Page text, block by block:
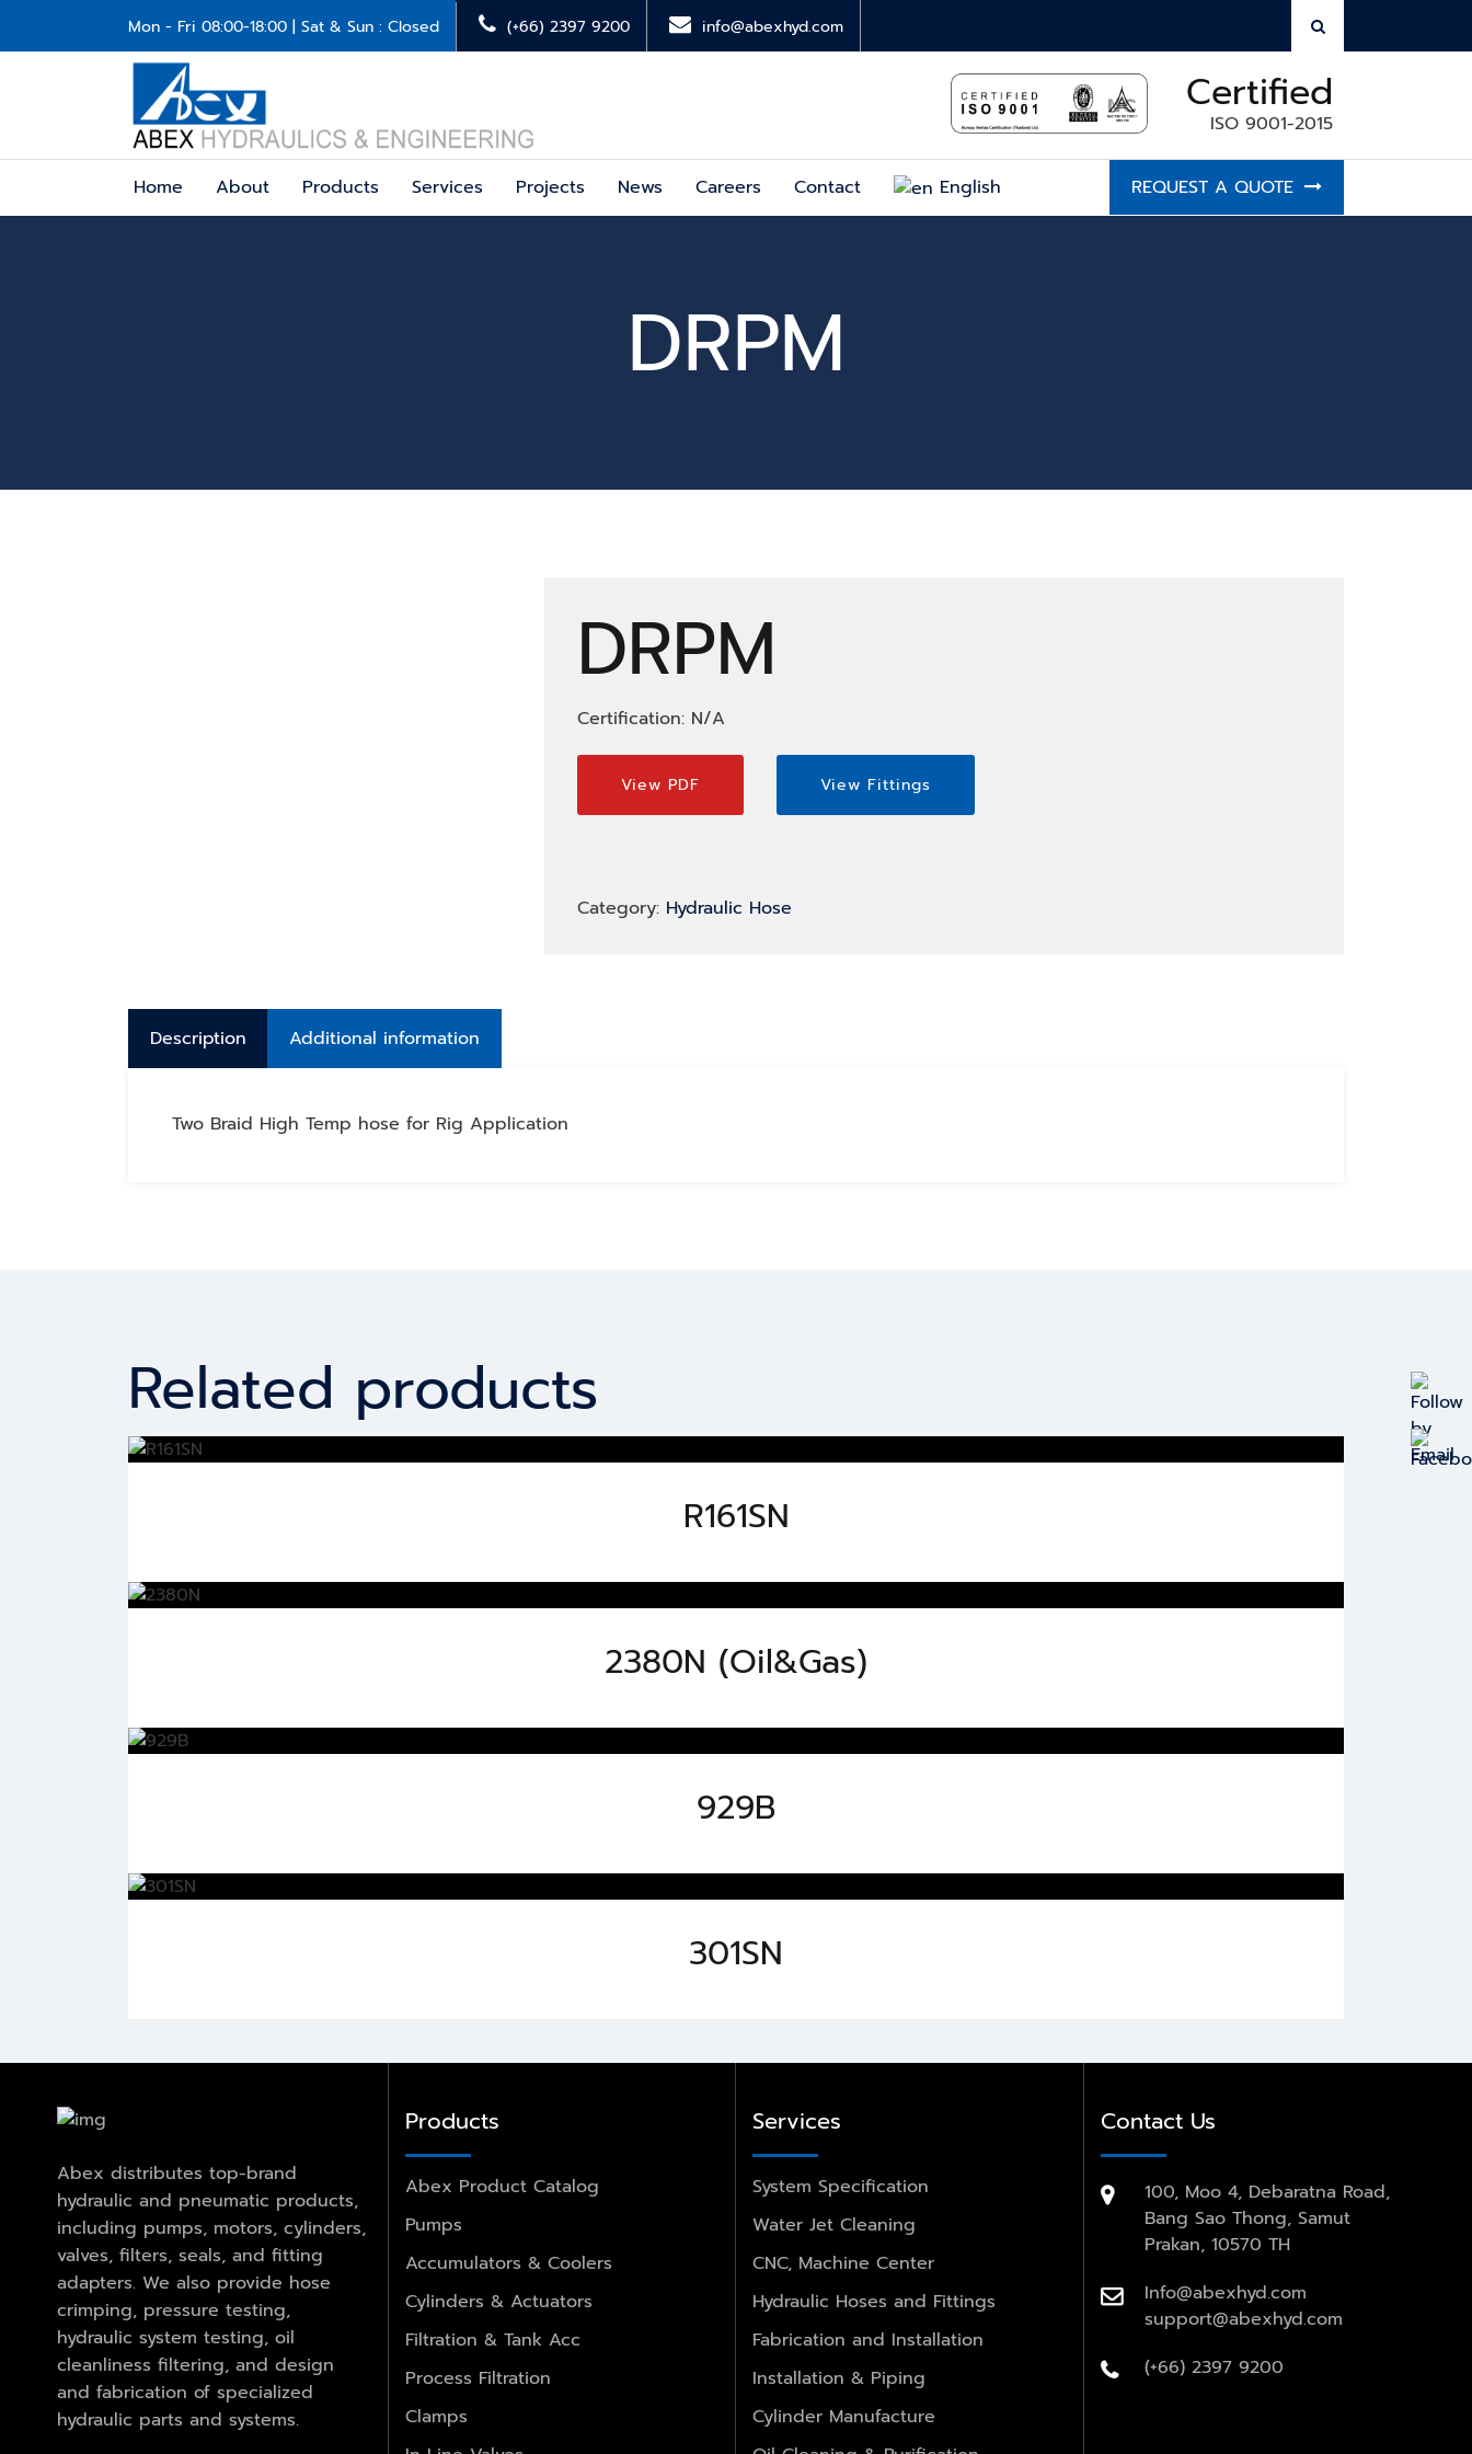
Mon - Fri 08:00-18:00 | Sat & Sun : Closed (+66) 2397 9200 info@abexhyd.com
Certified
ISO 9001-2015
Home About Products Services Projects News Careers Contact English REQUEST A QUOTE
DRPM
DRPM
Certification: N/A
View PDF View Fittings
Category: Hydraulic Hose
Description Additional information
Two Braid High Temp hose for Rig Application
Related products
R161SN
2380N (Oil&Gas)
929B
301SN
Abex distributes top-brand
hydraulic and pneumatic products,
including pumps, motors, cylinders,
valves, filters, seals, and fitting
adapters. We also provide hose
crimping, pressure testing,
hydraulic system testing, oil
cleanliness filtering, and design
and fabrication of specialized
hydraulic parts and systems.
Products
Abex Product Catalog
Pumps
Accumulators & Coolers
Cylinders & Actuators
Filtration & Tank Acc
Process Filtration
Clamps
Services
System Specification
Water Jet Cleaning
CNC, Machine Center
Hydraulic Hoses and Fittings
Fabrication and Installation
Installation & Piping
Cylinder Manufacture
Contact Us
100, Moo 4, Debaratna Road,
Bang Sao Thong, Samut
Prakan, 10570 TH
Info@abexhyd.com
support@abexhyd.com
(+66) 2397 9200